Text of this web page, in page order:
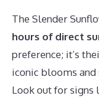
The Slender
hours of direct
preference; it’s
iconic blooms and
Look out for signs